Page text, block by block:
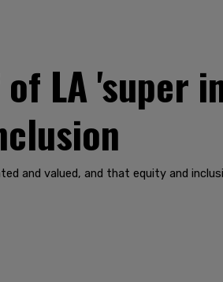
LA 'super
and valued, and that equity and